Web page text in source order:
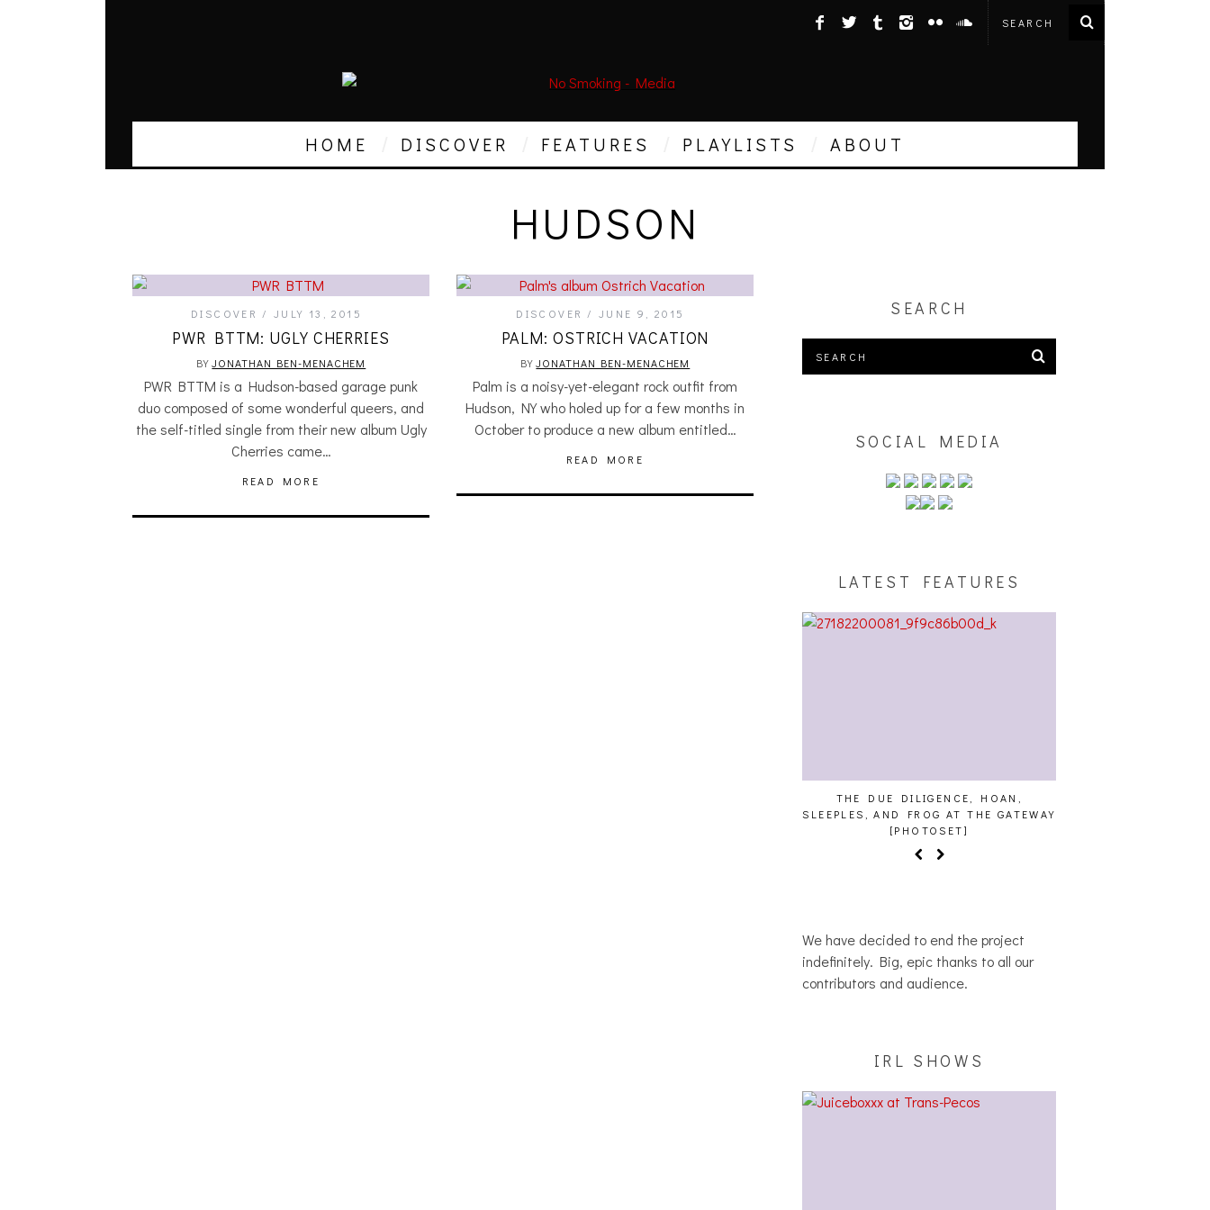
HOME DISCOVER FEATURES PLAYLISTS ABOUT
HUDSON
DISCOVER JULY 13, 2015
PWR BTTM: UGLY CHERRIES
BYJONATHAN BEN-MENACHEM
PWR BTTM is a Hudson-based garage punk
duo composed of some wonderful queers, and
the self-titled single from their new album Ugly
Cherries came…
READ MORE
DISCOVER JUNE 9, 2015
PALM: OSTRICH VACATION
BYJONATHAN BEN-MENACHEM
Palm is a noisy-yet-elegant rock outfit from
Hudson, NY who holed up for a few months in
October to produce a new album entitled…
READ MORE
SEARCH
SOCIAL MEDIA
LATEST FEATURES
THE DUE DILIGENCE, HOAN,
SLEEPLES, AND FROG AT THE GATEWAY
[PHOTOSET]
We have decided to end the project
indefinitely. Big, epic thanks to all our
contributors and audience.
IRL SHOWS